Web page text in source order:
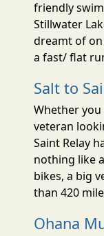
friendly
Stillwater
dreamt of on
a fast/ flat
Salt to
Whether
veteran
Saint Relay
nothing like
bikes, a big
than 420
Ohana